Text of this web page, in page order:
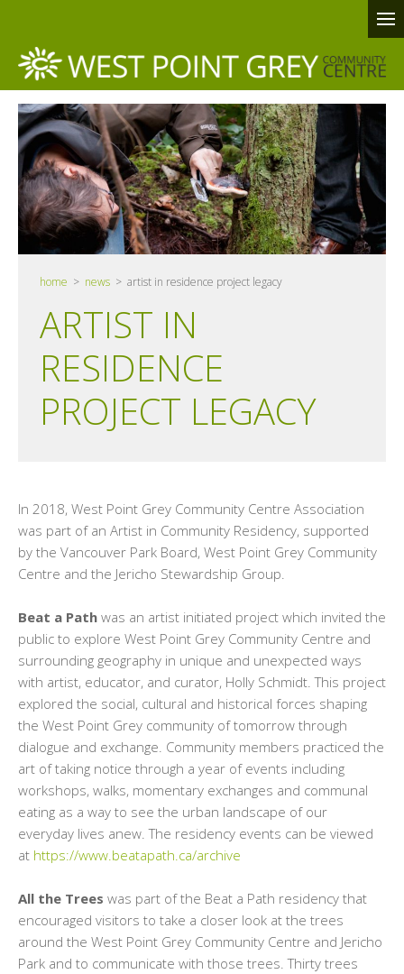
home > news > artist in residence project legacy
ARTIST IN
RESIDENCE
PROJECT LEGACY
In 2018, West Point Grey Community Centre Association
was part of an Artist in Community Residency, supported
by the Vancouver Park Board, West Point Grey Community
Centre and the Jericho Stewardship Group.
Beat a Path was an artist initiated project which invited the
public to explore West Point Grey Community Centre and
surrounding geography in unique and unexpected ways
with artist, educator, and curator, Holly Schmidt. This project
explored the social, cultural and historical forces shaping
the West Point Grey community of tomorrow through
dialogue and exchange. Community members practiced the
art of taking notice through a year of events including
workshops, walks, momentary exchanges and communal
eating as a way to see the urban landscape of our
everyday lives anew. The residency events can be viewed
at https://www.beatapath.ca/archive
All the Trees was part of the Beat a Path residency that
encouraged visitors to take a closer look at the trees
around the West Point Grey Community Centre and Jericho
Park and to communicate with those trees. Thirty trees